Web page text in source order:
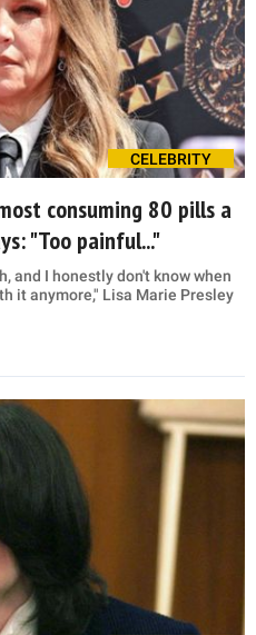
CELEBRITY
consuming 80 pills a
"Too painful..."
and I honestly don't know when
it anymore," Lisa Marie Presley